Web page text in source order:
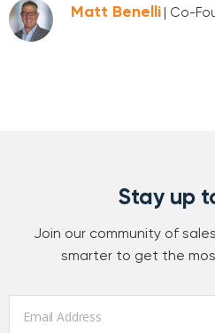
Matt Benelli | Co-
Stay up
Join our community of
smarter to get the